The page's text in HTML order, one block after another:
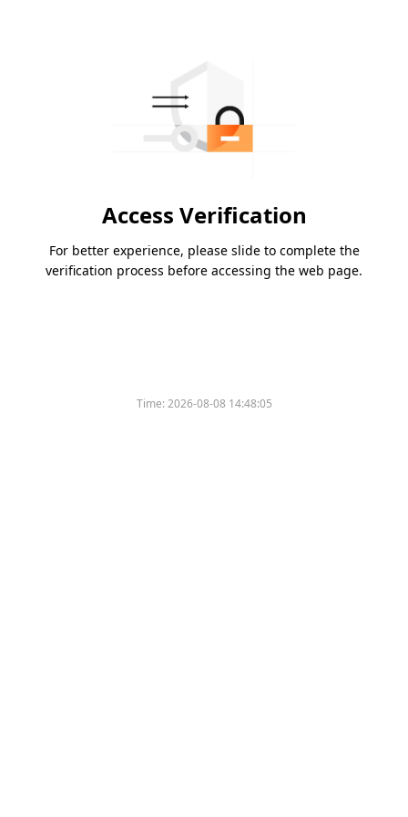
Access Verification
For better experience, please slide to complete the
verification process before accessing the web page.
Time:2026-08-08 14:48:05